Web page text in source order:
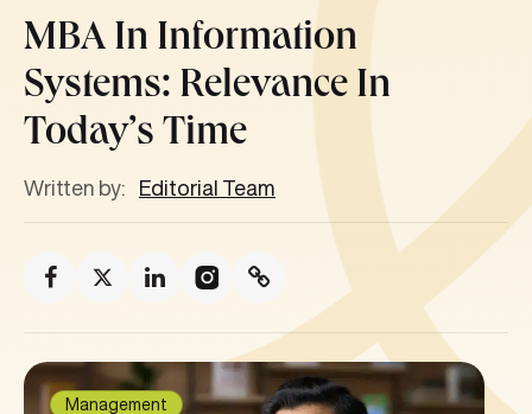
MBA In Information
Systems: Relevance In
Today’s Time
Written by: Editorial Team
Management